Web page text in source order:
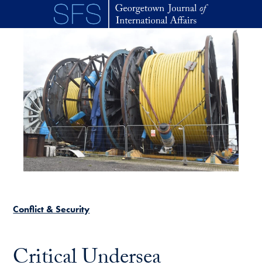
Skip to main content
Conflict & Security
Critical Undersea